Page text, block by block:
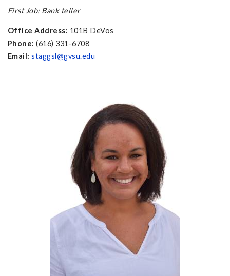
First Job: Bank teller
Office Address: 101B DeVos
Phone: (616) 331-6708
Email: staggsl@gvsu.edu